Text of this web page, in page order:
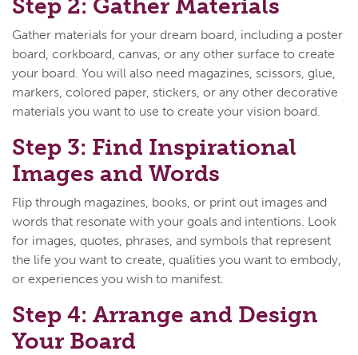
Step 2: Gather Materials
Gather materials for your dream board, including a poster
board, corkboard, canvas, or any other surface to create
your board. You will also need magazines, scissors, glue,
markers, colored paper, stickers, or any other decorative
materials you want to use to create your vision board.
Step 3: Find Inspirational
Images and Words
Flip through magazines, books, or print out images and
words that resonate with your goals and intentions. Look
for images, quotes, phrases, and symbols that represent
the life you want to create, qualities you want to embody,
or experiences you wish to manifest.
Step 4: Arrange and Design
Your Board